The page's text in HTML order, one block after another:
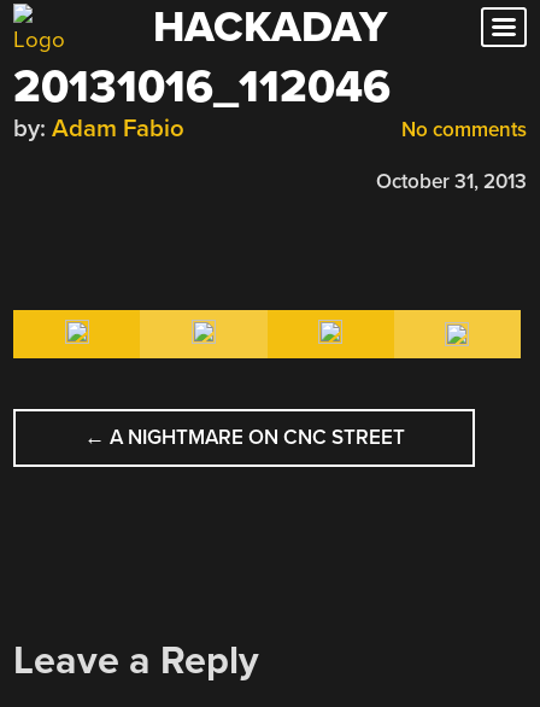
Skip
to
content
HACKADAY
20131016_112046
No comments
by: Adam Fabio
October 31, 2013
POST
NAVIGATION
← A NIGHTMARE ON CNC STREET
Leave a Reply